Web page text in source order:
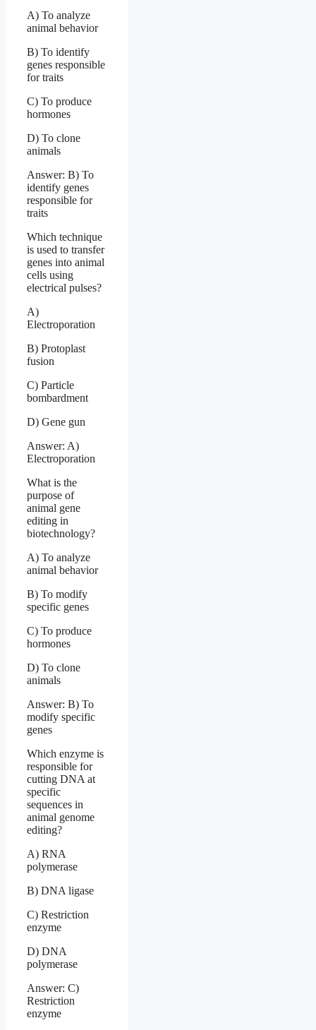
A) To analyze
animal behavior
B) To identify
genes responsible
for traits
C) To produce
hormones
D) To clone
animals
Answer: B) To
identify genes
responsible for
traits
Which technique
is used to transfer
genes into animal
cells using
electrical pulses?
A)
Electroporation
B) Protoplast
fusion
C) Particle
bombardment
D) Gene gun
Answer: A)
Electroporation
What is the
purpose of
animal gene
editing in
biotechnology?
A) To analyze
animal behavior
B) To modify
specific genes
C) To produce
hormones
D) To clone
animals
Answer: B) To
modify specific
genes
Which enzyme is
responsible for
cutting DNA at
specific
sequences in
animal genome
editing?
A) RNA
polymerase
B) DNA ligase
C) Restriction
enzyme
D) DNA
polymerase
Answer: C)
Restriction
enzyme